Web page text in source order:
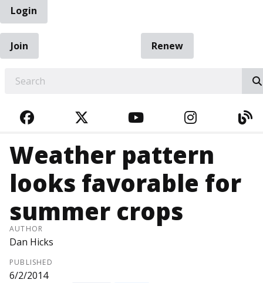
Login
Join
Renew
FACEBOOKTWITTERYOUTUBE
Weather pattern
looks favorable for
summer crops
AUTHOR
Dan Hicks
PUBLISHED
6/2/2014